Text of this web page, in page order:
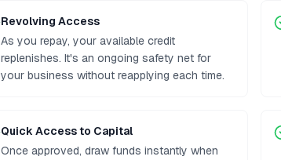
Revolving Access
As you repay, your available credit
replenishes. It's an ongoing safety net for
your business without reapplying each time.
Quick Access to Capital
Once approved, draw funds instantly when